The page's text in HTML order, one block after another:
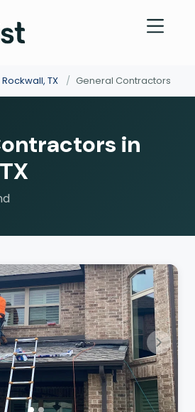
Rockwall, TX / General Contractors
in